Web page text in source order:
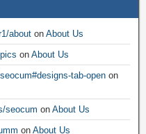
about on About Us
on About Us
tab-open on
seocum on About Us
on About Us